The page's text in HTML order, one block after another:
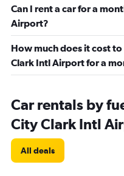
Can I rent a car for a
Airport?
How much does it cost
Clark Intl Airport for a
Car rentals by
City Clark Intl
All deals